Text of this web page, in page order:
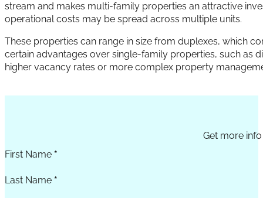
stream and makes multi-family properties an attractive
operational costs may be spread across multiple units.
These properties can range in size from duplexes, which
certain advantages over single-family properties, such as
higher vacancy rates or more complex property
Get more
First Name *
Last Name *